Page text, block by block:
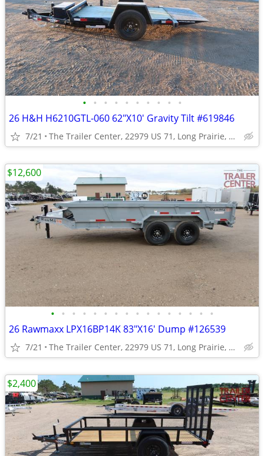
• • • • • • • • • •
26 H&H H6210GTL-060 62"X10' Gravity Tilt #619846
7/21 The Trailer Center, 22979 US 71, Long Prairie, MN
• • • • • • • • • • • • • • • •
26 Rawmaxx LPX16BP14K 83"X16' Dump #126539
7/21 The Trailer Center, 22979 US 71, Long Prairie, MN
$12,600
$2,400